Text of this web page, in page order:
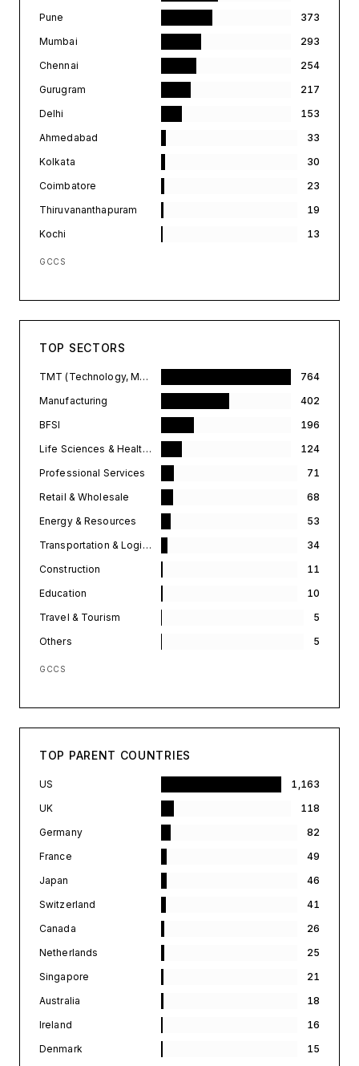
Pune
373
Mumbai
293
Chennai
254
Gurugram
217
Delhi
153
Ahmedabad
33
Kolkata
30
Coimbatore
23
Thiruvananthapuram
19
Kochi
13
GCCS
TOP SECTORS
TMT (Technology, Media, & Telecommunications)
764
Manufacturing
402
BFSI
196
Life Sciences & Healthcare
124
Professional Services
71
Retail & Wholesale
68
Energy & Resources
53
Transportation & Logistics
34
Construction
11
Education
10
Travel & Tourism
5
Others
5
GCCS
TOP PARENT COUNTRIES
US
1,163
UK
118
Germany
82
France
49
Japan
46
Switzerland
41
Canada
26
Netherlands
25
Singapore
21
Australia
18
Ireland
16
Denmark
15